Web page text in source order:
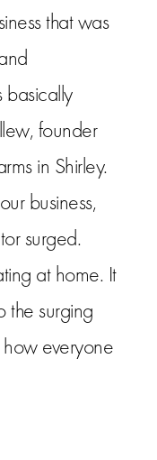
that was
basically
founder
in Shirley.
business,
surged.
at home. It
the surging
everyone